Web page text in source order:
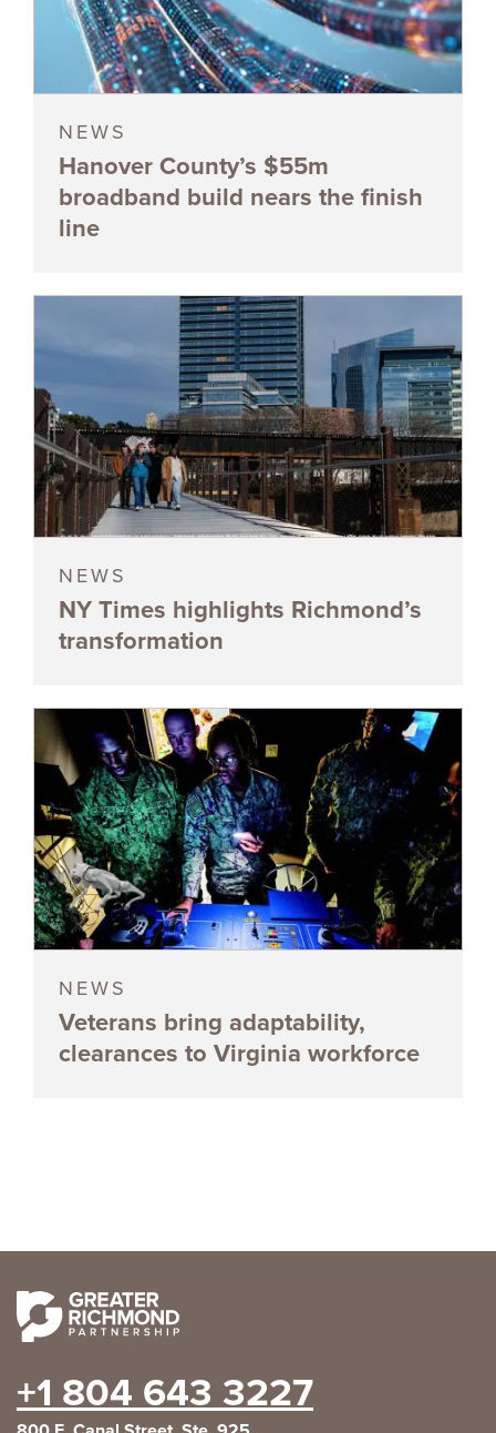
NEWS
Hanover County’s $55m
broadband build nears the finish
line
NEWS
NY Times highlights Richmond’s
transformation
NEWS
Veterans bring adaptability,
clearances to Virginia workforce
+1 804 643 3227